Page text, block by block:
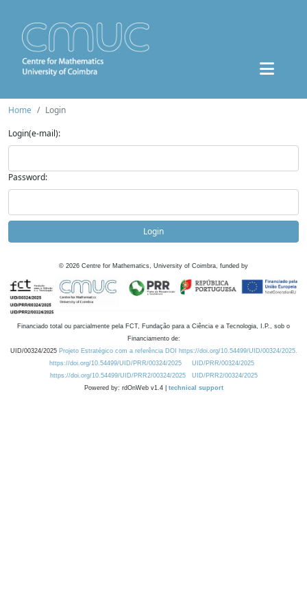
Home
Login
Login(e-mail):
Password:
Login
© 2026 Centre for Mathematics, University of Coimbra, funded by
Financiado total ou parcialmente pela FCT, Fundação para a Ciência e a Tecnologia, I.P., sob o
Financiamento de:
UID/00324/2025 Projeto Estratégico com a referência DOI https://doi.org/10.54499/UID/00324/2025.
https://doi.org/10.54499/UID/PRR/00324/2025
UID/PRR/00324/2025
https://doi.org/10.54499/UID/PRR2/00324/2025
UID/PRR2/00324/2025
Powered by: rdOnWeb v1.4 | technical support